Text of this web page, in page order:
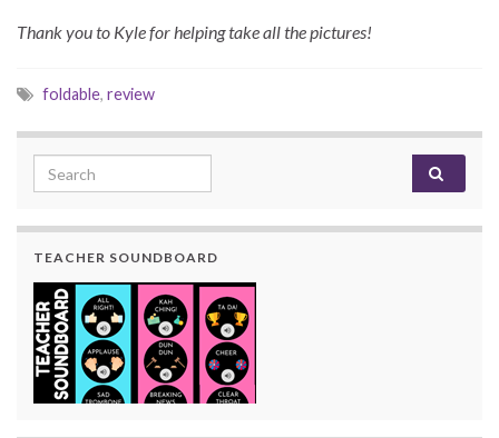
Thank you to Kyle for helping take all the pictures!
foldable, review
Search for:
TEACHER SOUNDBOARD